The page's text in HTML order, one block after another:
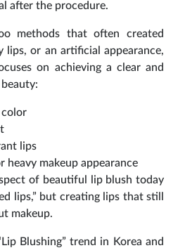
after the procedure.
methods that often created
lips, or an artificial appearance,
on achieving a clear and
color
lips
heavy makeup appearance
of beautiful lip blush today
lips,” but creating lips that still
makeup.
Blushing” trend in Korea and